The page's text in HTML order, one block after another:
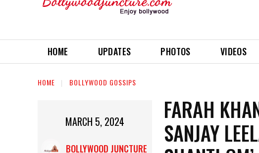
HOME UPDATES PHOTOS VIDEOS
HOME BOLLYWOOD GOSSIPS
MARCH 5, 2024
BOLLYWOOD JUNCTURE
FARAH
SANJAY